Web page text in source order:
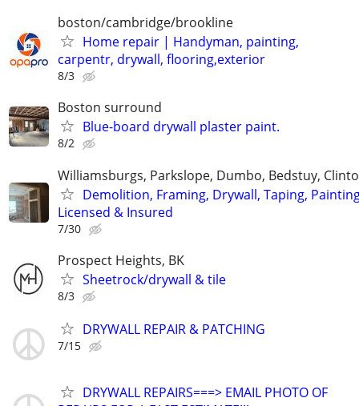
boston/cambridge/brookline
Home repair | Handyman, painting,
carpentr, drywall, flooring,exterior
8/3
Boston surround
Blue-board drywall plaster paint.
8/2
Williamsburgs, Parkslope, Dumbo, Bedstuy,
Demolition, Framing, Drywall, Taping,
Licensed & Insured
7/30
Prospect Heights, BK
Sheetrock/drywall & tile
8/3
DRYWALL REPAIR & PATCHING
7/15
DRYWALL REPAIRS===> EMAIL PHOTO OF